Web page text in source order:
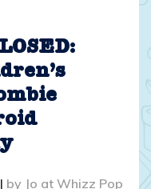
| by Jo at Whizz Pop